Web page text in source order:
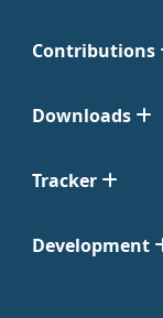
Contributions
Downloads
Tracker
Development